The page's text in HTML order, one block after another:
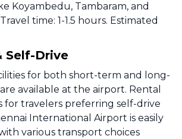
Koyambedu, Tambaram, and
time: 1-1.5 hours. Estimated
Self-Drive
for both short-term and long-
available at the airport. Rental
for travelers preferring self-drive
International Airport is easily
various transport choices